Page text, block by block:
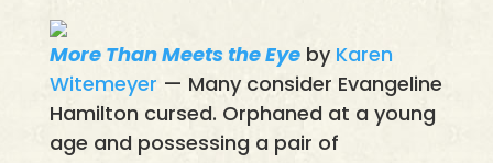
More Than Meets the Eyeby Karen
Witemeyer — Many consider Evangeline
Hamilton cursed. Orphaned at a young
age and possessing a pair of